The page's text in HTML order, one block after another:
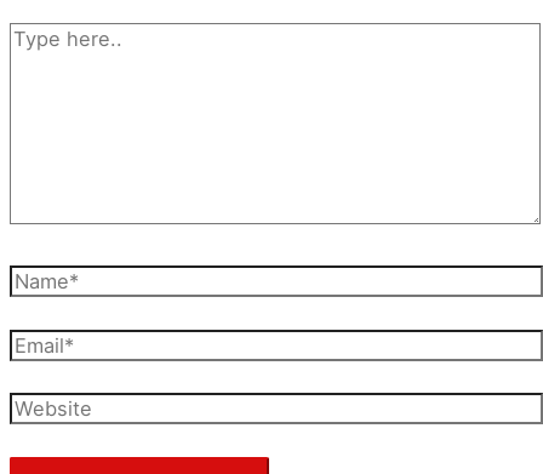
Type
here..
Name*
Email*
Website